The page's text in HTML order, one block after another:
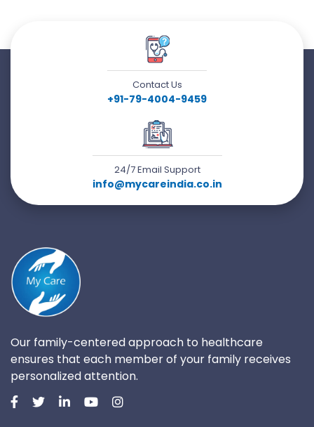
Contact Us
+91-79-4004-9459
24/7 Email Support
info@mycareindia.co.in
Our family-centered approach to healthcare
ensures that each member of your family receives
personalized attention.